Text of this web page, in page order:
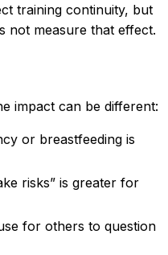
training continuity, but
not measure that effect.
impact can be different:
or breastfeeding is
risks” is greater for
for others to question